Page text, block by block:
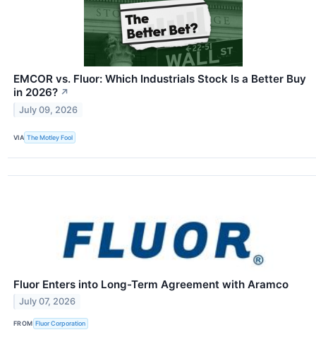
EMCOR vs. Fluor: Which Industrials Stock Is a Better Buy
in 2026? ↗
July 09, 2026
VIA The Motley Fool
Fluor Enters into Long-Term Agreement with Aramco
July 07, 2026
FROM Fluor Corporation